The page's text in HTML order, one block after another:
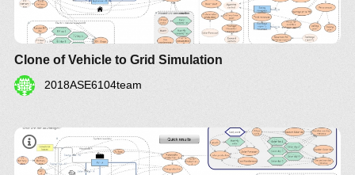
Clone of Vehicle to Grid Simulation
2018ASE6104team